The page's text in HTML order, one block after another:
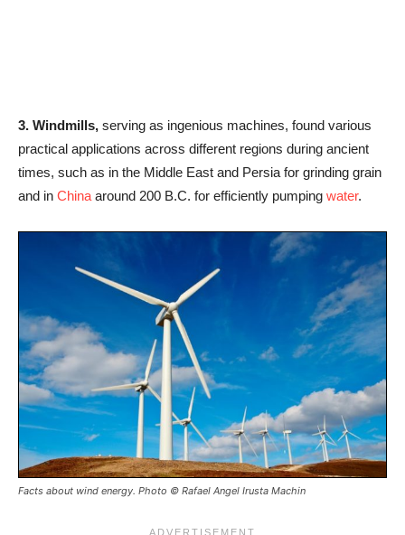
3. Windmills, serving as ingenious machines, found various
practical applications across different regions during ancient
times, such as in the Middle East and Persia for grinding grain
and in China around 200 B.C. for efficiently pumping water.
Facts about wind energy. Photo © Rafael Angel Irusta Machin